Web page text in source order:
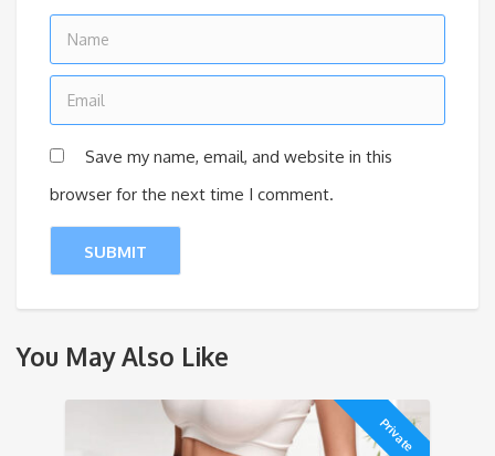
Save my name, email, and website in this
browser for the next time I comment.
You May Also Like
Private